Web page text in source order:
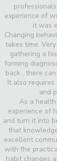
experience of
it was
Changing
takes time.
gathering a
forming
back , there
It also
and
As a
experience of
and turn it into
that
excellent
with the
habit changes